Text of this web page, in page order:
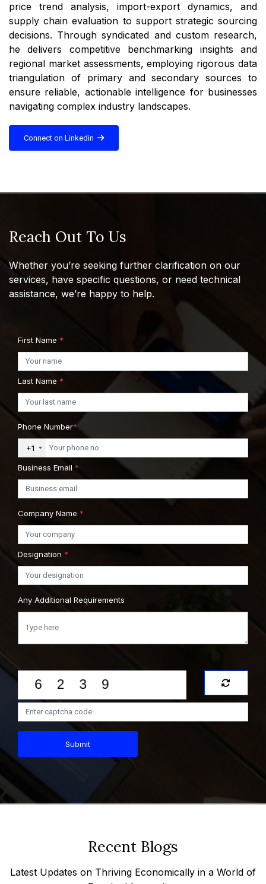
price trend analysis, import-export dynamics, and
supply chain evaluation to support strategic sourcing
decisions. Through syndicated and custom research,
he delivers competitive benchmarking insights and
regional market assessments, employing rigorous data
triangulation of primary and secondary sources to
ensure reliable, actionable intelligence for businesses
navigating complex industry landscapes.
Connect on Linkedin
Reach Out To Us
Whether you’re seeking further clarification on our
services, have specific questions, or need technical
assistance, we’re happy to help.
First Name *
Last Name *
Phone Number*
+1
Business Email *
Company Name *
Designation *
Any Additional Requirements
Submit
Recent Blogs
Latest Updates on Thriving Economically in a World of